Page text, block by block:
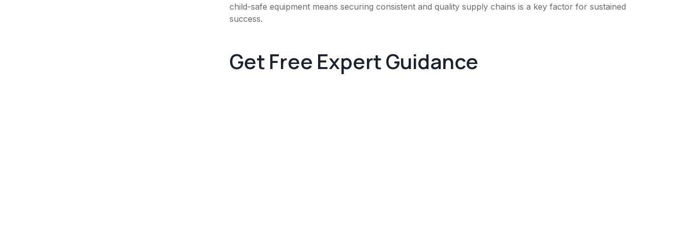
child-safe equipment means securing consistent and quality supply chains is a key factor for sustained
success.
Get Free Expert Guidance